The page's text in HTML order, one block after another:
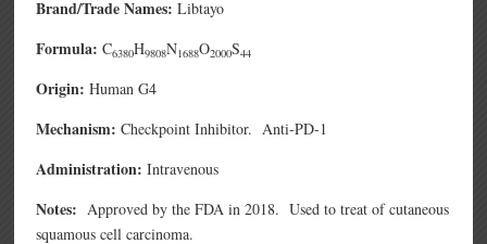
Brand/Trade Names: Libtayo
Formula: C6380H9808N1688O2000S44
Origin: Human G4
Mechanism: Checkpoint Inhibitor. Anti-PD-1
Administration: Intravenous
Notes: Approved by the FDA in 2018. Used to treat of cutaneous
squamous cell carcinoma.